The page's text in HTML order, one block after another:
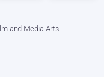
and Media Arts